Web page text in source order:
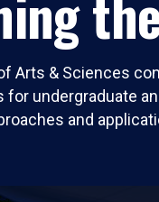
Arts & Sciences
for undergraduate
and